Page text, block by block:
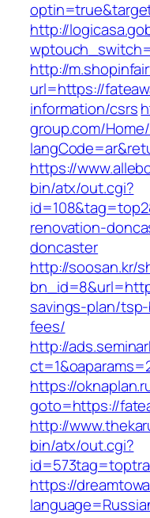
http://
http://
url=https://
information/csrs
group.com/
https://
bin/atx/out.cgi?
renovation-
doncaster
http://soosan.kr/
savings-plan/
fees/
http://
https://
goto=https://
http://
bin/atx/out.cgi?
https://